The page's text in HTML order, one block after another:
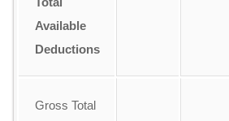
Available
Deductions
Gross Total